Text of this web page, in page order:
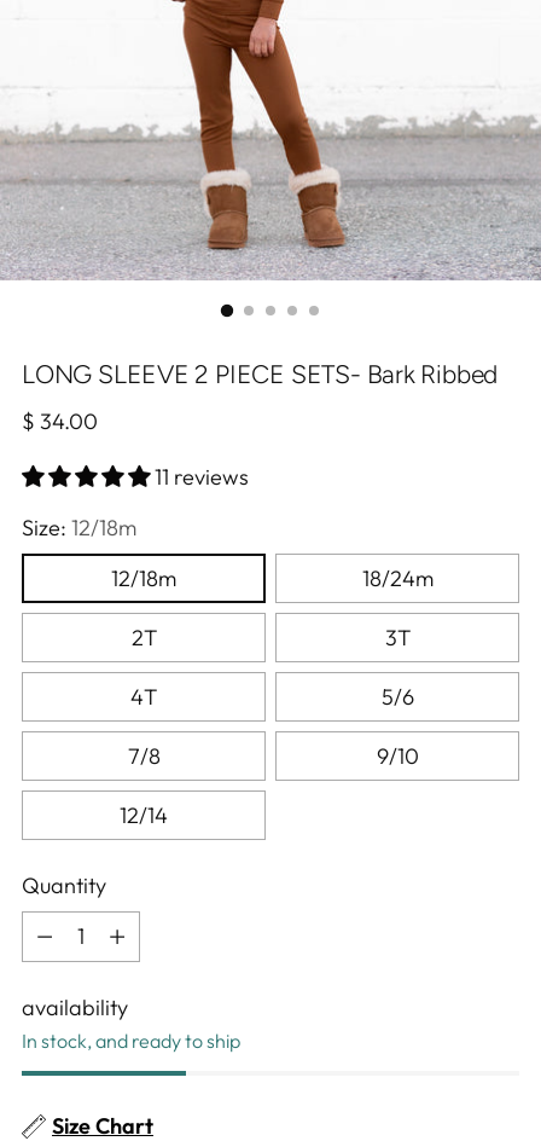
LONG SLEEVE 2 PIECE SETS- Bark Ribbed
Regular
$ 34.00
11 reviews
Size: 12/18m
12/18m
18/24m
2T 3T
4T 5/6
7/8 9/10
12/14
Quantity
Quantity
availability
In stock, and ready to ship
Size Chart